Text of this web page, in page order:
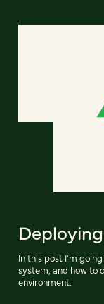
In this post I'm
system, and how to
environment.